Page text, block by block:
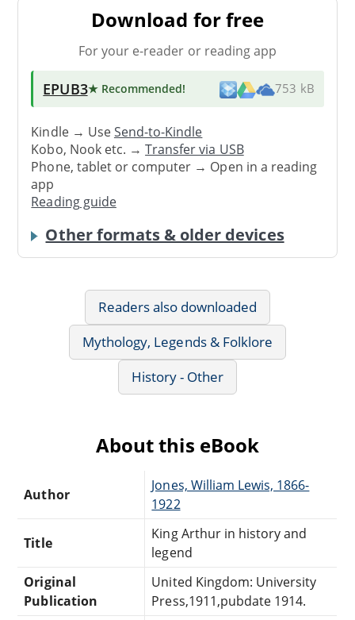
Download for free
For your e-reader or reading app
EPUB3★ Recommended! 753 kB
Kindle → UseSend-to-Kindle
Kobo, Nook etc. →Transfer via USB
Phone, tablet or computer → Open in a reading
app
Reading guide
Other formats & older devices
Readers also downloaded
Mythology, Legends & Folklore
History - Other
About this eBook
Author
Jones, William Lewis, 1866-
1922
Title
King Arthur in history and
legend
Original
Publication
United Kingdom: University
Press,1911,pubdate 1914.